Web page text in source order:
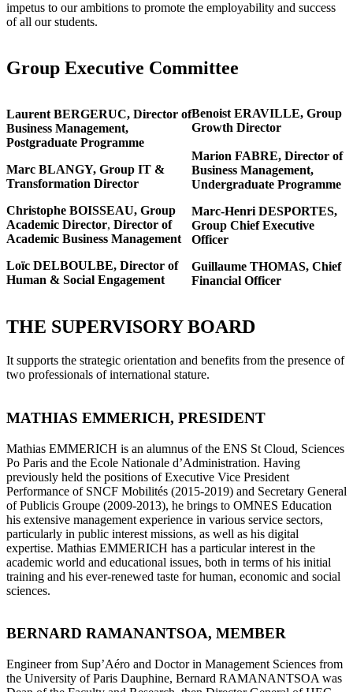
impetus to our ambitions to promote the employability and success
of all our students.
Group Executive Committee
Laurent BERGERUC, Director of
Business Management,
Postgraduate Programme
Marc BLANGY, Group IT &
Transformation Director
Christophe BOISSEAU, Group
Academic Director, Director of
Academic Business Management
Loïc DELBOULBE, Director of
Human & Social Engagement
Benoist ERAVILLE, Group
Growth Director
Marion FABRE, Director of
Business Management,
Undergraduate Programme
Marc-Henri DESPORTES,
Group Chief Executive
Officer
Guillaume THOMAS, Chief
Financial Officer
THE SUPERVISORY BOARD
It supports the strategic orientation and benefits from the presence of
two professionals of international stature.
MATHIAS EMMERICH, PRESIDENT
Mathias EMMERICH is an alumnus of the ENS St Cloud, Sciences
Po Paris and the Ecole Nationale d’Administration. Having
previously held the positions of Executive Vice President
Performance of SNCF Mobilités (2015-2019) and Secretary General
of Publicis Groupe (2009-2013), he brings to OMNES Education
his extensive management experience in various service sectors,
particularly in public interest missions, as well as his digital
expertise. Mathias EMMERICH has a particular interest in the
academic world and educational issues, both in terms of his initial
training and his ever-renewed taste for human, economic and social
sciences.
BERNARD RAMANANTSOA, MEMBER
Engineer from Sup’Aéro and Doctor in Management Sciences from
the University of Paris Dauphine, Bernard RAMANANTSOA was